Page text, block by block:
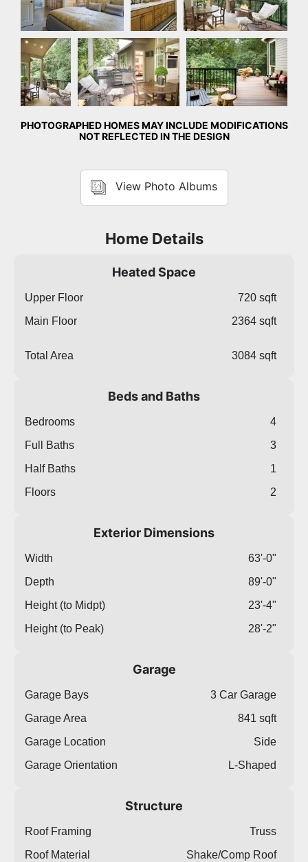
Rear
Exterior
Rear Exterior Rear Exterior
PHOTOGRAPHED HOMES MAY INCLUDE MODIFICATIONS
NOT REFLECTED IN THE DESIGN
View Photo Albums
Home Details
Heated Space
Upper Floor
720 sqft
Main Floor
2364 sqft
Total Area 3084 sqft
Beds and Baths
Bedrooms
4
Full Baths
3
Half Baths
1
Floors
2
Exterior Dimensions
Width
63'-0"
Depth
89'-0"
Height (to Midpt)
23'-4"
Height (to Peak)
28'-2"
Garage
Garage Bays
3 Car Garage
Garage Area
841 sqft
Garage Location
Side
Garage Orientation
L-Shaped
Structure
Roof Framing
Truss
Roof Material
Shake/Comp Roof